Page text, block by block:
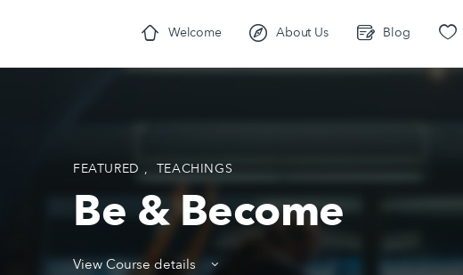
Welcome About Us Blog
FEATURED , TEACHINGS
Be & Become
View Course details